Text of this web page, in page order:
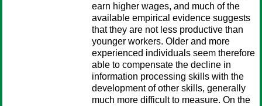
earn higher wages, and much of the
available empirical evidence suggests
that they are not less productive than
younger workers. Older and more
experienced individuals seem therefore
able to compensate the decline in
information processing skills with the
development of other skills, generally
much more difficult to measure. On the